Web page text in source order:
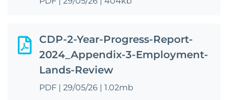
CDP-2-Year-Progress-Report-
2024_Appendix-3-Employment-
Lands-Review
PDF | 29/05/26 | 1.02mb